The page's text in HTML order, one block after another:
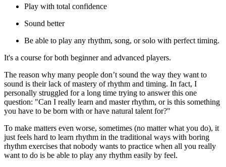
Play with total confidence
Sound better
Be able to play any rhythm, song, or solo with perfect timing.
It's a course for both beginner and advanced players.
The reason why many people don’t sound the way they want to
sound is their lack of mastery of rhythm and timing. In fact, I
personally struggled for a long time trying to answer this one
question: "Can I really learn and master rhythm, or is this something
you have to be born with or have natural talent for?"
To make matters even worse, sometimes (no matter what you do), it
just feels hard to learn rhythm in the traditional ways with boring
rhythm exercises that nobody wants to practice when all you really
want to do is be able to play any rhythm easily by feel.